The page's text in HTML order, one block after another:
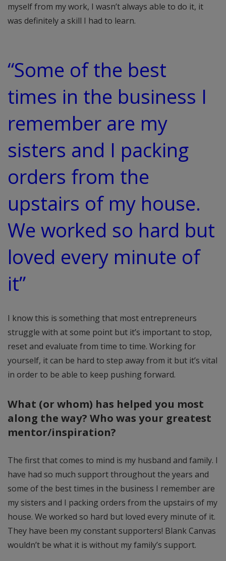
myself from my work, I wasn’t always able to do it, it
was definitely a skill I had to learn.
“Some of the best
times in the business I
remember are my
sisters and I packing
orders from the
upstairs of my house.
We worked so hard but
loved every minute of
it”
I know this is something that most entrepreneurs
struggle with at some point but it’s important to stop,
reset and evaluate from time to time. Working for
yourself, it can be hard to step away from it but it’s vital
in order to be able to keep pushing forward.
What (or whom) has helped you most
along the way? Who was your greatest
mentor/inspiration?
The first that comes to mind is my husband and family. I
have had so much support throughout the years and
some of the best times in the business I remember are
my sisters and I packing orders from the upstairs of my
house. We worked so hard but loved every minute of it.
They have been my constant supporters! Blank Canvas
wouldn’t be what it is without my family’s support.